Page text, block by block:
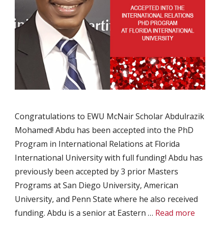
Congratulations to EWU McNair Scholar Abdulrazik
Mohamed! Abdu has been accepted into the PhD
Program in International Relations at Florida
International University with full funding! Abdu has
previously been accepted by 3 prior Masters
Programs at San Diego University, American
University, and Penn State where he also received
funding. Abdu is a senior at Eastern … Read more